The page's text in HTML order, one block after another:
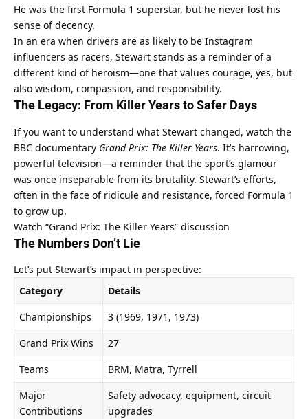
He was the first Formula 1 superstar, but he never lost his
sense of decency.
In an era when drivers are as likely to be Instagram
influencers as racers, Stewart stands as a reminder of a
different kind of heroism—one that values courage, yes, but
also wisdom, compassion, and responsibility.
The Legacy: From Killer Years to Safer Days
If you want to understand what Stewart changed, watch the
BBC documentary Grand Prix: The Killer Years. It’s harrowing,
powerful television—a reminder that the sport’s glamour
was once inseparable from its brutality. Stewart’s efforts,
often in the face of ridicule and resistance, forced Formula 1
to grow up.
Watch “Grand Prix: The Killer Years” discussion
The Numbers Don’t Lie
Let’s put Stewart’s impact in perspective:
Category
Details
Championships
3 (1969, 1971, 1973)
Grand Prix Wins
27
Teams
BRM, Matra, Tyrrell
Major
Contributions
Safety advocacy, equipment, circuit
upgrades